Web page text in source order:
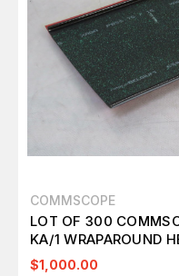
COMMSCOPE
LOT OF 300
KA/1 WRAPAROUND
$1,000.00